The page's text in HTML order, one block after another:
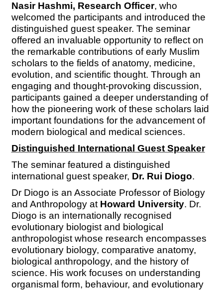
Nasir Hashmi, Research Officer, who
welcomed the participants and introduced the
distinguished guest speaker. The seminar
offered an invaluable opportunity to reflect on
the remarkable contributions of early Muslim
scholars to the fields of anatomy, medicine,
evolution, and scientific thought. Through an
engaging and thought-provoking discussion,
participants gained a deeper understanding of
how the pioneering work of these scholars laid
important foundations for the advancement of
modern biological and medical sciences.
Distinguished International Guest Speaker
The seminar featured a distinguished
international guest speaker, Dr. Rui Diogo.
Dr Diogo is an Associate Professor of Biology
and Anthropology at Howard University. Dr.
Diogo is an internationally recognised
evolutionary biologist and biological
anthropologist whose research encompasses
evolutionary biology, comparative anatomy,
biological anthropology, and the history of
science. His work focuses on understanding
organismal form, behaviour, and evolutionary